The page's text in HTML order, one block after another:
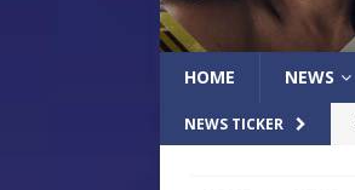
HOME NEWS
NEWS TICKER